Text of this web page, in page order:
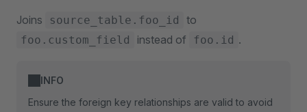
Joins source_table.foo_id to
foo.custom_field instead of foo.id .
INFO
Ensure the foreign key relationships are valid to avoid